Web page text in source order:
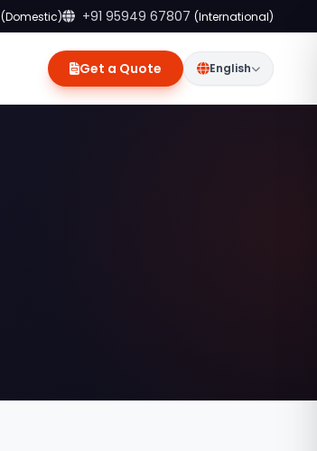
(Domestic) +91 95949 67807 (International)
Get a Quote English